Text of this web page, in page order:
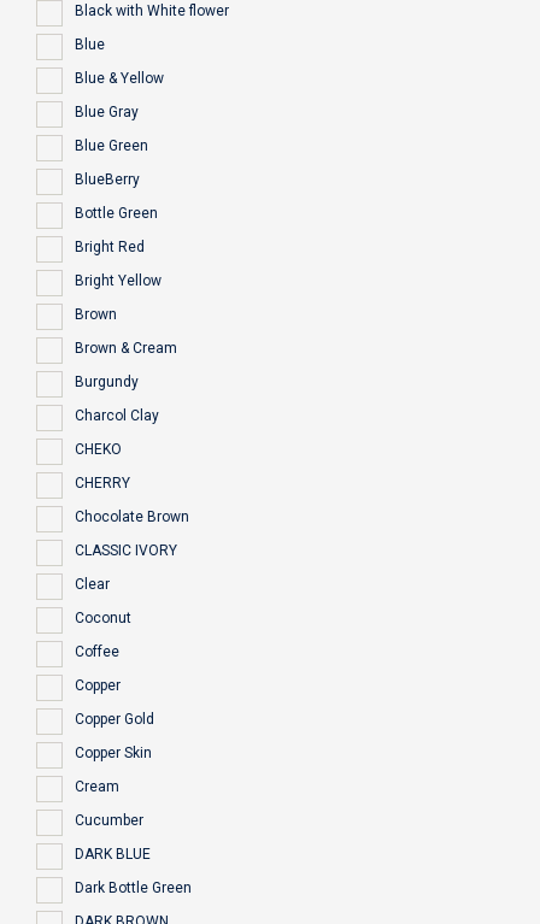
Black with White flower
Blue
Blue & Yellow
Blue Gray
Blue Green
BlueBerry
Bottle Green
Bright Red
Bright Yellow
Brown
Brown & Cream
Burgundy
Charcol Clay
CHEKO
CHERRY
Chocolate Brown
CLASSIC IVORY
Clear
Coconut
Coffee
Copper
Copper Gold
Copper Skin
Cream
Cucumber
DARK BLUE
Dark Bottle Green